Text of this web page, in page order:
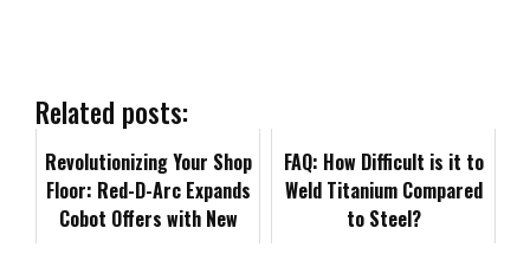
o I n
n
t
F
Related posts:
Revolutionizing Your Shop
Floor: Red-D-Arc Expands
Cobot Offers with New
FAQ: How Difficult is it to
Weld Titanium Compared
to Steel?